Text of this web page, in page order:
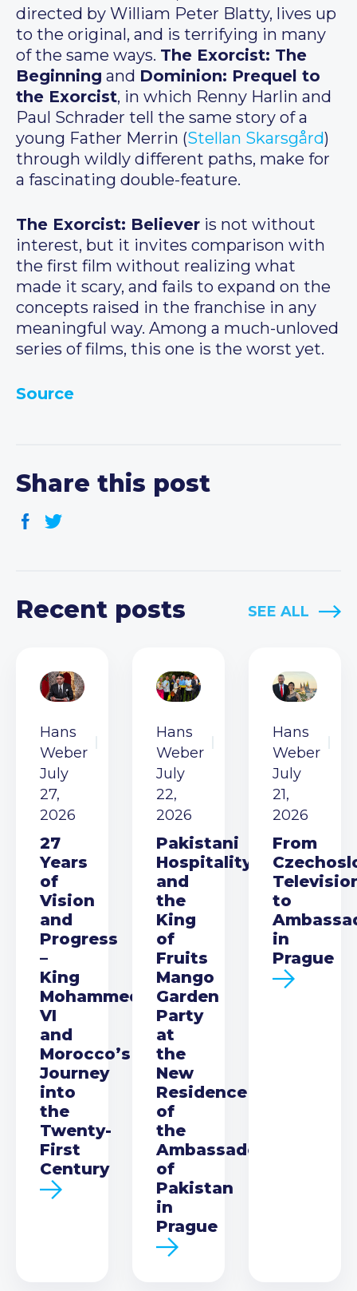
directed by William Peter Blatty, lives up
to the original, and is terrifying in many
of the same ways. The Exorcist: The
Beginning and Dominion: Prequel to
the Exorcist, in which Renny Harlin and
Paul Schrader tell the same story of a
young Father Merrin (Stellan Skarsgård)
through wildly different paths, make for
a fascinating double-feature.
The Exorcist: Believer is not without
interest, but it invites comparison with
the first film without realizing what
made it scary, and fails to expand on the
concepts raised in the franchise in any
meaningful way. Among a much-unloved
series of films, this one is the worst yet.
Source
Share this post
Recent posts SEE ALL
Hans
Weber
July
27,
2026
27
Years
of
Vision
and
Progress
–
King
Mohammed
VI
and
Morocco’s
Journey
into
the
Twenty-
First
Century
Hans
Weber
July
22,
2026
Pakistani
Hospitality
and
the
King
of
Fruits
Mango
Garden
Party
at
the
New
Residence
of
the
Ambassador
of
Pakistan
in
Prague
Hans
Weber
July
21,
2026
From
to
in
Prague